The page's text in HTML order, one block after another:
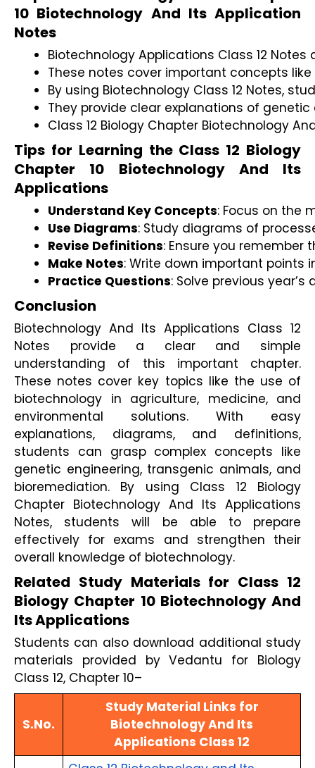
10 Biotechnology And Its Application
Notes
Biotechnology Applications Class 12
These notes cover important concepts
By using Biotechnology Class 12 Notes,
They provide clear explanations of
Class 12 Biology Chapter Biotechnology
Tips for Learning the Class 12 Biology
Chapter 10 Biotechnology And Its
Applications
Understand Key Concepts: Focus on the
Use Diagrams: Study diagrams of
Revise Definitions: Ensure you
Make Notes: Write down important points
Practice Questions: Solve previous
Conclusion
Biotechnology And Its Applications Class 12
Notes provide a clear and simple
understanding of this important chapter.
These notes cover key topics like the use of
biotechnology in agriculture, medicine, and
environmental solutions. With easy
explanations, diagrams, and definitions,
students can grasp complex concepts like
genetic engineering, transgenic animals, and
bioremediation. By using Class 12 Biology
Chapter Biotechnology And Its Applications
Notes, students will be able to prepare
effectively for exams and strengthen their
overall knowledge of biotechnology.
Related Study Materials for Class 12
Biology Chapter 10 Biotechnology And
Its Applications
Students can also download additional study
materials provided by Vedantu for Biology
Class 12, Chapter 10–
S.No.
Study Material Links for
Biotechnology And Its
Applications Class 12